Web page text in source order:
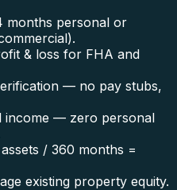
months personal or
& loss for FHA and
— no pay stubs,
income — zero personal
/ 360 months =
existing property equity.